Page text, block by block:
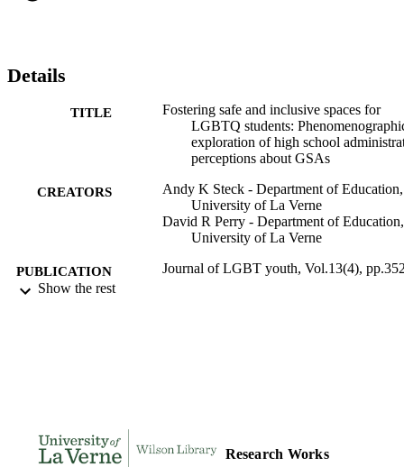
Details
TITLE
Fostering safe and inclusive spaces for
LGBTQ students:
exploration of high school
perceptions about GSAs
CREATORS
Andy K Steck - Department of Education,
University of La Verne
David R Perry - Department of Education,
University of La Verne
PUBLICATION
DETAILS
Journal of LGBT youth, Vol.13(4),
LANGUAGE English
Show the rest
Research Works